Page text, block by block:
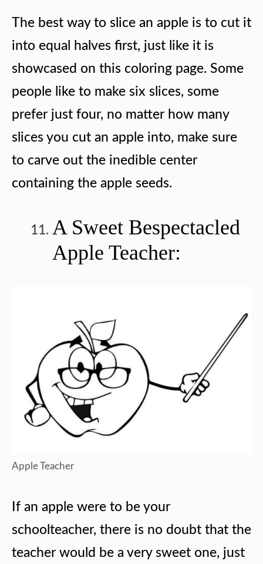
The best way to slice an apple is to cut it
into equal halves first, just like it is
showcased on this coloring page. Some
people like to make six slices, some
prefer just four, no matter how many
slices you cut an apple into, make sure
to carve out the inedible center
containing the apple seeds.
A Sweet Bespectacled
Apple Teacher:
Apple Teacher
If an apple were to be your
schoolteacher, there is no doubt that the
teacher would be a very sweet one, just